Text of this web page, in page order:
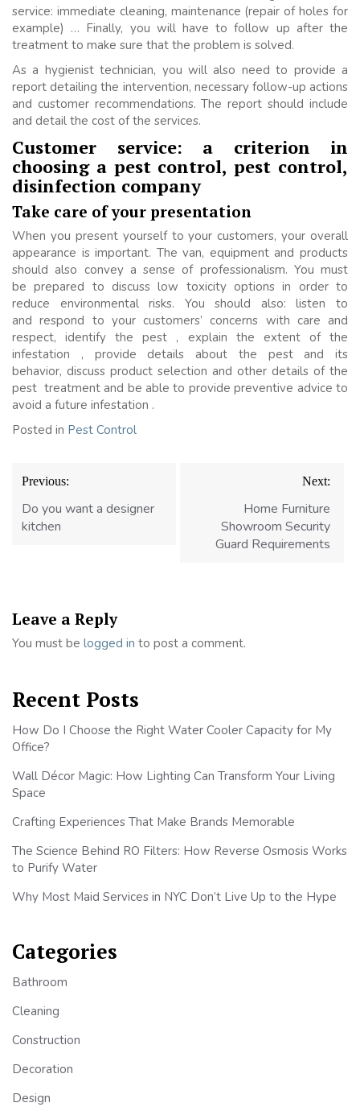
service: immediate cleaning, maintenance (repair of holes for
example) … Finally, you will have to follow up after the
treatment to make sure that the problem is solved.
As a hygienist technician, you will also need to provide a
report detailing the intervention, necessary follow-up actions
and customer recommendations. The report should include
and detail the cost of the services.
Customer service: a criterion in
choosing a pest control, pest control,
disinfection company
Take care of your presentation
When you present yourself to your customers, your overall
appearance is important. The van, equipment and products
should also convey a sense of professionalism. You must
be prepared to discuss low toxicity options in order to
reduce environmental risks. You should also: listen to
and respond to your customers’ concerns with care and
respect, identify the pest , explain the extent of the
infestation , provide details about the pest and its
behavior, discuss product selection and other details of the
pest treatment and be able to provide preventive advice to
avoid a future infestation .
Posted in Pest Control
Post
navigation
Previous:
Do you want a designer
kitchen
Next:
Home Furniture
Showroom Security
Guard Requirements
Leave a Reply
You must be logged in to post a comment.
Recent Posts
How Do I Choose the Right Water Cooler Capacity for My
Office?
Wall Décor Magic: How Lighting Can Transform Your Living
Space
Crafting Experiences That Make Brands Memorable
The Science Behind RO Filters: How Reverse Osmosis Works
to Purify Water
Why Most Maid Services in NYC Don’t Live Up to the Hype
Categories
Bathroom
Cleaning
Construction
Decoration
Design